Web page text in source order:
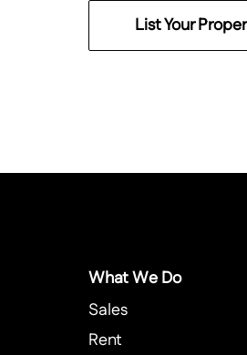
List Your
What We Do
Sales
Rent